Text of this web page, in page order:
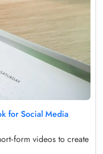
for Social Media
videos to create